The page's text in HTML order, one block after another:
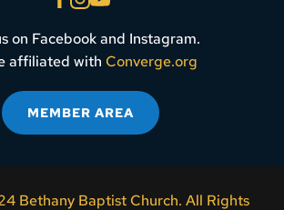
on Facebook and Instagram.
affiliated with Converge.org
MEMBER AREA
Bethany Baptist Church. All Rights